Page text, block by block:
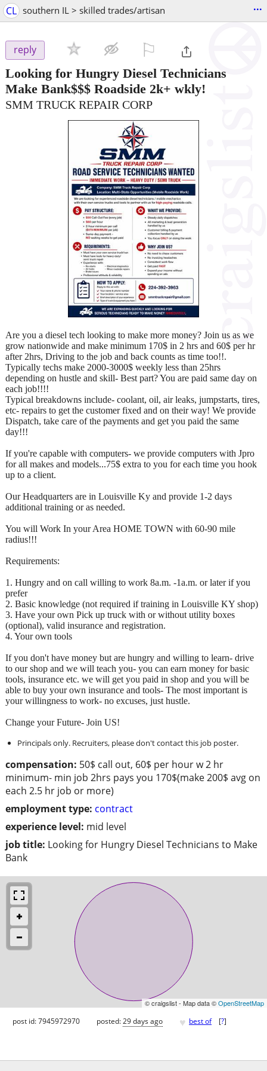
CL southern IL > skilled trades/artisan ...
reply
Looking for Hungry Diesel Technicians
Make Bank$$$ Roadside 2k+ wkly!
SMM TRUCK REPAIR CORP
compensation: 50$ call out, 60$ per hour w 2 hr
minimum- min job 2hrs pays you 170$(make 200$ avg on
each 2.5 hr job or more)
employment type: contract
experience level: mid level
job title: Looking for Hungry Diesel Technicians to Make
Bank
Are you a diesel tech looking to make more money? Join us as we
grow nationwide and make minimum 170$ in 2 hrs and 60$ per hr
after 2hrs, Driving to the job and back counts as time too!!.
Typically techs make 2000-3000$ weekly less than 25hrs
depending on hustle and skill- Best part? You are paid same day on
each job!!!!
Typical breakdowns include- coolant, oil, air leaks, jumpstarts, tires,
etc- repairs to get the customer fixed and on their way! We provide
Dispatch, take care of the payments and get you paid the same
day!!!
If you're capable with computers- we provide computers with Jpro
for all makes and models...75$ extra to you for each time you hook
up to a client.
Our Headquarters are in Louisville Ky and provide 1-2 days
additional training or as needed.
You will Work In your Area HOME TOWN with 60-90 mile
radius!!!
Requirements:
1. Hungry and on call willing to work 8a.m. -1a.m. or later if you
prefer
2. Basic knowledge (not required if training in Louisville KY shop)
3. Have your own Pick up truck with or without utility boxes
(optional), valid insurance and registration.
4. Your own tools
If you don't have money but are hungry and willing to learn- drive
to our shop and we will teach you- you can earn money for basic
tools, insurance etc. we will get you paid in shop and you will be
able to buy your own insurance and tools- The most important is
your willingness to work- no excuses, just hustle.
Change your Future- Join US!
© craigslist - Map data ©OpenStreetMap
Principals only. Recruiters, please don't contact this job poster.
post id: 7945972970 posted:29 days ago ♥ best of [?]